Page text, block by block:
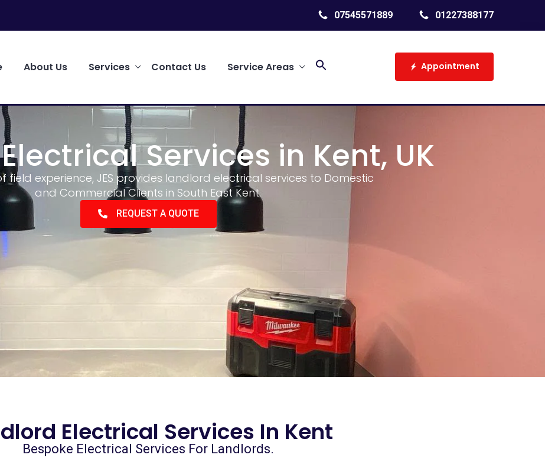
07545571889 01227388177
About Us Services Contact Us Service Areas Appointment
Services in Kent, UK
field experience, JES provides landlord electrical services to Domestic
and Commercial Clients in South East Kent.
REQUEST A QUOTE
Electrical Services In Kent
Bespoke Electrical Services For Landlords.